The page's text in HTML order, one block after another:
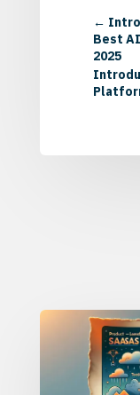
←
Best
2025